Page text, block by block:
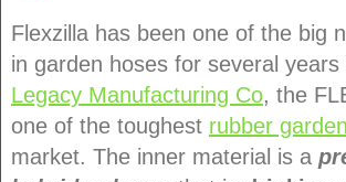
Flexzilla has been one of the big
in garden hoses for several years
Legacy Manufacturing Co, the
one of the toughest rubber
market. The inner material is a